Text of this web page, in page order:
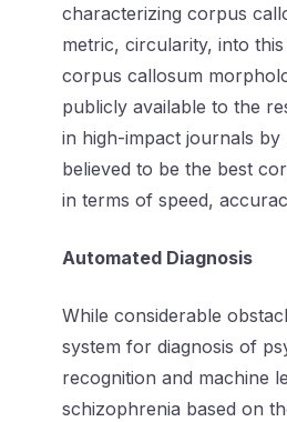
characterizing corpus
metric, circularity, into
corpus callosum
publicly available to the
in high-impact journals by
believed to be the best
in terms of speed,
Automated Diagnosis
While considerable
system for diagnosis of
recognition and machine
schizophrenia based on